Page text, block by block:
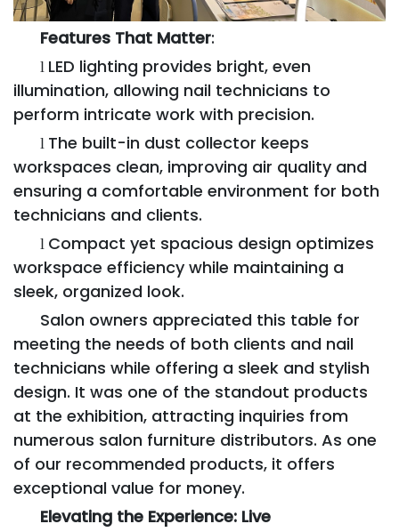
Features That Matter:
l LED lighting provides bright, even
illumination, allowing nail technicians to
perform intricate work with precision.
l The built-in dust collector keeps
workspaces clean, improving air quality and
ensuring a comfortable environment for both
technicians and clients.
l Compact yet spacious design optimizes
workspace efficiency while maintaining a
sleek, organized look.
Salon owners appreciated this table for
meeting the needs of both clients and nail
technicians while offering a sleek and stylish
design. It was one of the standout products
at the exhibition, attracting inquiries from
numerous salon furniture distributors. As one
of our recommended products, it offers
exceptional value for money.
Elevating the Experience: Live